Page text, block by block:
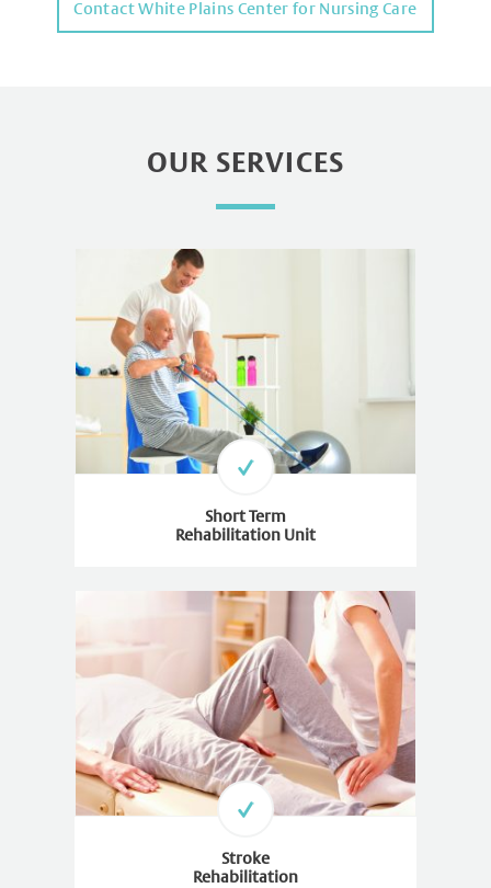
Contact White Plains Center for Nursing Care
OUR SERVICES
Short Term
Rehabilitation Unit
Stroke
Rehabilitation